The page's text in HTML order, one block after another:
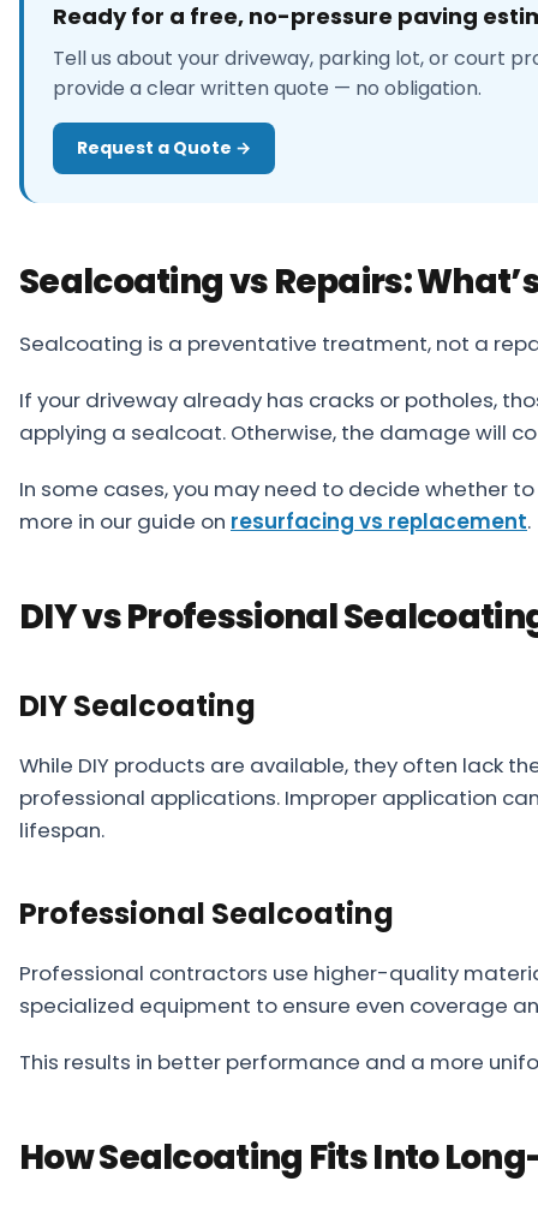
Ready for a free, no-pressure paving
Tell us about your driveway, parking lot, or court
provide a clear written quote — no obligation.
Request a Quote →
Sealcoating vs Repairs:
Sealcoating is a preventative treatment, not a
If your driveway already has cracks or potholes,
applying a sealcoat. Otherwise, the damage will
In some cases, you may need to decide whether
more in our guide on resurfacing vs replacement.
DIY vs Professional
DIY Sealcoating
While DIY products are available, they often lack
professional applications. Improper application
lifespan.
Professional Sealcoating
Professional contractors use higher-quality
specialized equipment to ensure even coverage
This results in better performance and a more
How Sealcoating Fits Into